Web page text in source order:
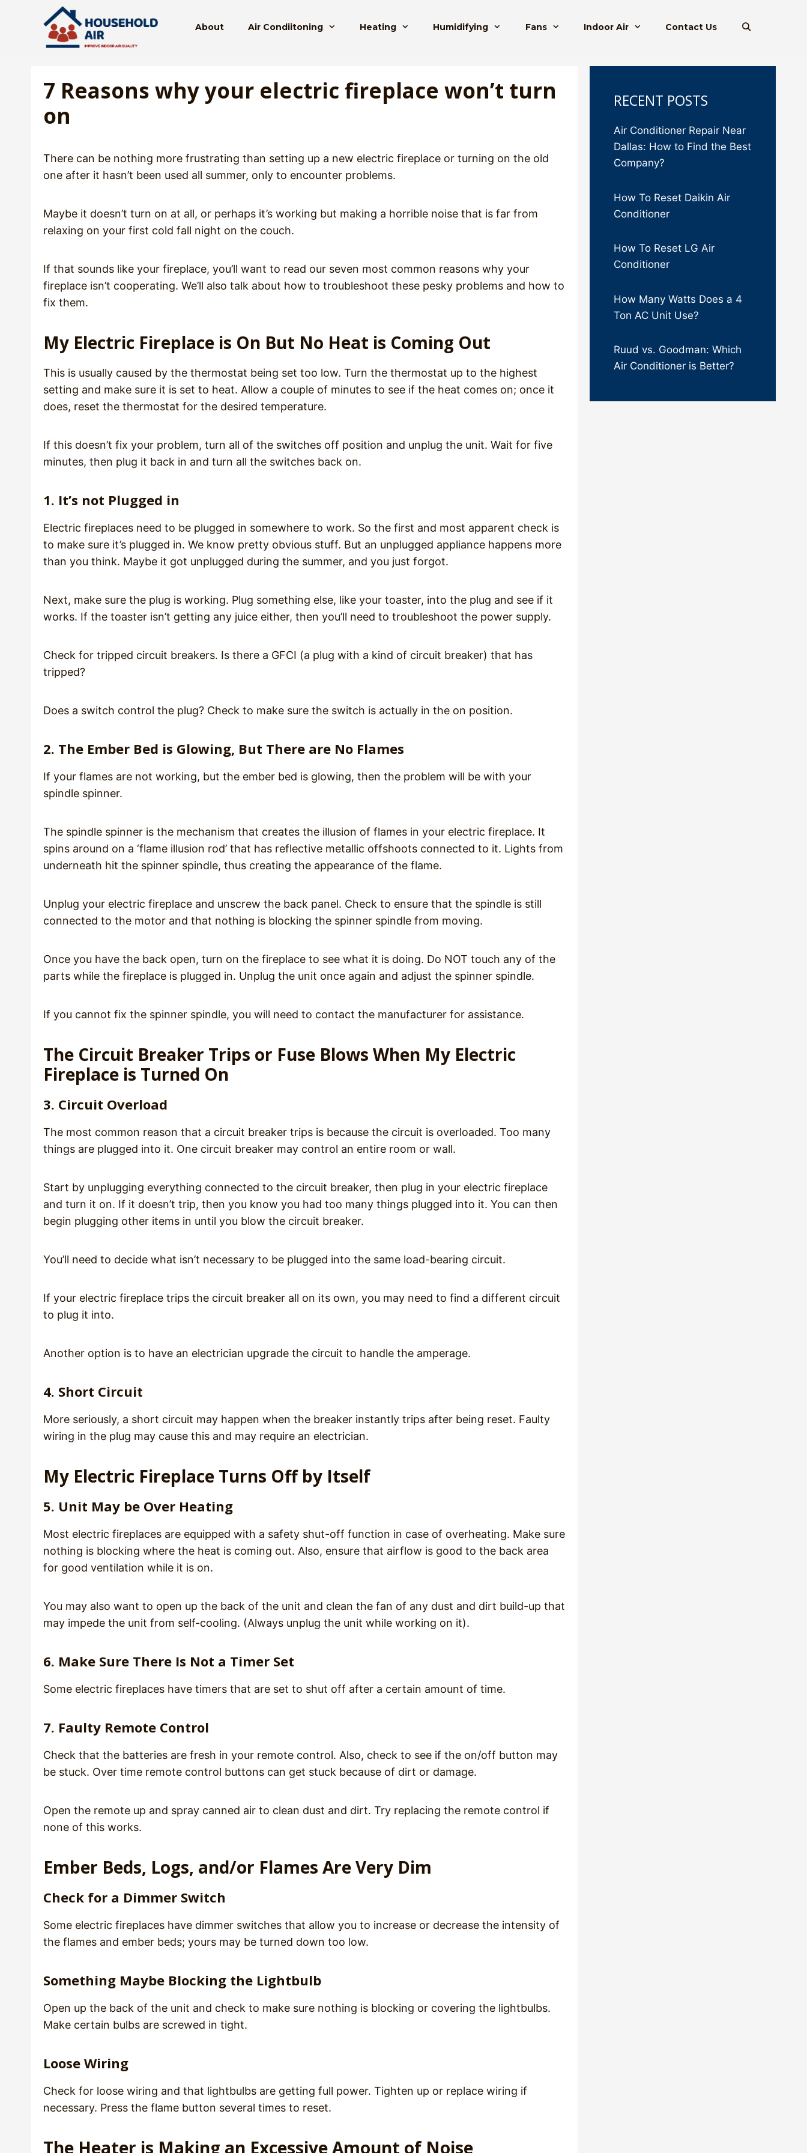
About Air Condiitoning Heating Humidifying Fans Indoor Air Contact Us
7 Reasons why your electric fireplace won’t turn
on
There can be nothing more frustrating than setting up a new electric fireplace or turning on the old
one after it hasn’t been used all summer, only to encounter problems.
Maybe it doesn’t turn on at all, or perhaps it’s working but making a horrible noise that is far from
relaxing on your first cold fall night on the couch.
If that sounds like your fireplace, you’ll want to read our seven most common reasons why your
fireplace isn’t cooperating. We’ll also talk about how to troubleshoot these pesky problems and how to
fix them.
My Electric Fireplace is On But No Heat is Coming Out
This is usually caused by the thermostat being set too low. Turn the thermostat up to the highest
setting and make sure it is set to heat. Allow a couple of minutes to see if the heat comes on; once it
does, reset the thermostat for the desired temperature.
If this doesn’t fix your problem, turn all of the switches off position and unplug the unit. Wait for five
minutes, then plug it back in and turn all the switches back on.
1. It’s not Plugged in
Electric fireplaces need to be plugged in somewhere to work. So the first and most apparent check is
to make sure it’s plugged in. We know pretty obvious stuff. But an unplugged appliance happens more
than you think. Maybe it got unplugged during the summer, and you just forgot.
Next, make sure the plug is working. Plug something else, like your toaster, into the plug and see if it
works. If the toaster isn’t getting any juice either, then you’ll need to troubleshoot the power supply.
Check for tripped circuit breakers. Is there a GFCI (a plug with a kind of circuit breaker) that has
tripped?
Does a switch control the plug? Check to make sure the switch is actually in the on position.
2. The Ember Bed is Glowing, But There are No Flames
If your flames are not working, but the ember bed is glowing, then the problem will be with your
spindle spinner.
The spindle spinner is the mechanism that creates the illusion of flames in your electric fireplace. It
spins around on a ‘flame illusion rod’ that has reflective metallic offshoots connected to it. Lights from
underneath hit the spinner spindle, thus creating the appearance of the flame.
Unplug your electric fireplace and unscrew the back panel. Check to ensure that the spindle is still
connected to the motor and that nothing is blocking the spinner spindle from moving.
Once you have the back open, turn on the fireplace to see what it is doing. Do NOT touch any of the
parts while the fireplace is plugged in. Unplug the unit once again and adjust the spinner spindle.
If you cannot fix the spinner spindle, you will need to contact the manufacturer for assistance.
The Circuit Breaker Trips or Fuse Blows When My Electric
Fireplace is Turned On
3. Circuit Overload
The most common reason that a circuit breaker trips is because the circuit is overloaded. Too many
things are plugged into it. One circuit breaker may control an entire room or wall.
Start by unplugging everything connected to the circuit breaker, then plug in your electric fireplace
and turn it on. If it doesn’t trip, then you know you had too many things plugged into it. You can then
begin plugging other items in until you blow the circuit breaker.
You’ll need to decide what isn’t necessary to be plugged into the same load-bearing circuit.
If your electric fireplace trips the circuit breaker all on its own, you may need to find a different circuit
to plug it into.
Another option is to have an electrician upgrade the circuit to handle the amperage.
4. Short Circuit
More seriously, a short circuit may happen when the breaker instantly trips after being reset. Faulty
wiring in the plug may cause this and may require an electrician.
My Electric Fireplace Turns Off by Itself
5. Unit May be Over Heating
Most electric fireplaces are equipped with a safety shut-off function in case of overheating. Make sure
nothing is blocking where the heat is coming out. Also, ensure that airflow is good to the back area
for good ventilation while it is on.
You may also want to open up the back of the unit and clean the fan of any dust and dirt build-up that
may impede the unit from self-cooling. (Always unplug the unit while working on it).
6. Make Sure There Is Not a Timer Set
Some electric fireplaces have timers that are set to shut off after a certain amount of time.
7. Faulty Remote Control
Check that the batteries are fresh in your remote control. Also, check to see if the on/off button may
be stuck. Over time remote control buttons can get stuck because of dirt or damage.
Open the remote up and spray canned air to clean dust and dirt. Try replacing the remote control if
none of this works.
Ember Beds, Logs, and/or Flames Are Very Dim
Check for a Dimmer Switch
Some electric fireplaces have dimmer switches that allow you to increase or decrease the intensity of
the flames and ember beds; yours may be turned down too low.
Something Maybe Blocking the Lightbulb
Open up the back of the unit and check to make sure nothing is blocking or covering the lightbulbs.
Make certain bulbs are screwed in tight.
Loose Wiring
Check for loose wiring and that lightbulbs are getting full power. Tighten up or replace wiring if
necessary. Press the flame button several times to reset.
The Heater is Making an Excessive Amount of Noise
RECENT POSTS
Air Conditioner Repair Near
Dallas: How to Find the Best
Company?
How To Reset Daikin Air
Conditioner
How To Reset LG Air
Conditioner
How Many Watts Does a 4
Ton AC Unit Use?
Ruud vs. Goodman: Which
Air Conditioner is Better?